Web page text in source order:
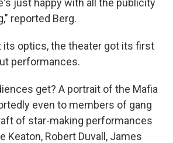
just happy with all the publicity
reported Berg.
its optics, the theater got its first
performances.
get? A portrait of the Mafia
even to members of gang
of star-making performances
Keaton, Robert Duvall, James